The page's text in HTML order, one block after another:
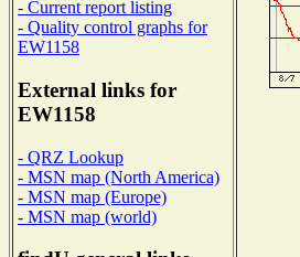
- Current report listing
- Quality control graphs for
EW1158
External links for
EW1158
- QRZ Lookup
- MSN map (North America)
- MSN map (Europe)
- MSN map (world)